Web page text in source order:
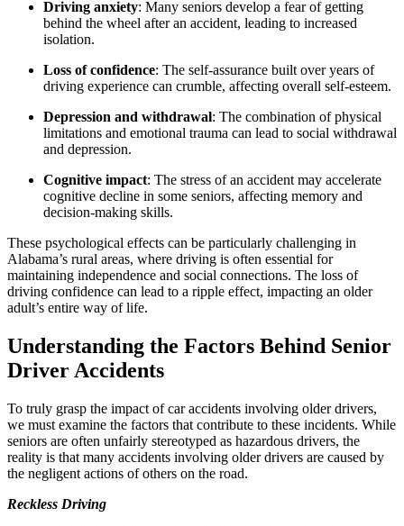
Driving anxiety: Many seniors develop a fear of getting
behind the wheel after an accident, leading to increased
isolation.
Loss of confidence: The self-assurance built over years of
driving experience can crumble, affecting overall self-esteem.
Depression and withdrawal: The combination of physical
limitations and emotional trauma can lead to social withdrawal
and depression.
Cognitive impact: The stress of an accident may accelerate
cognitive decline in some seniors, affecting memory and
decision-making skills.
These psychological effects can be particularly challenging in
Alabama’s rural areas, where driving is often essential for
maintaining independence and social connections. The loss of
driving confidence can lead to a ripple effect, impacting an older
adult’s entire way of life.
Understanding the Factors Behind Senior
Driver Accidents
To truly grasp the impact of car accidents involving older drivers,
we must examine the factors that contribute to these incidents. While
seniors are often unfairly stereotyped as hazardous drivers, the
reality is that many accidents involving older drivers are caused by
the negligent actions of others on the road.
Reckless Driving